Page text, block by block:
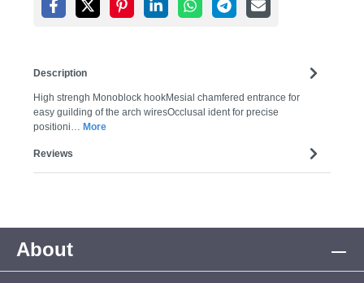
Description
High strengh Monoblock hookMesial chamfered entrance for
easy guilding of the arch wiresOcclusal ident for precise
positioni… More
Reviews
About